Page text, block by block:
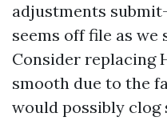
adjustments
seems off file as we
Consider replacing
smooth due to the
would possibly clog